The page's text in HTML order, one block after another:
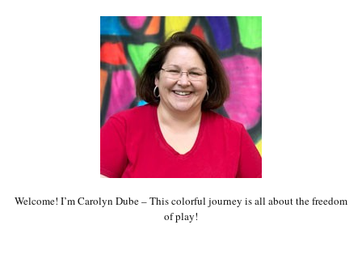
Welcome! I’m Carolyn Dube – This colorful journey is all about the freedom
of play!